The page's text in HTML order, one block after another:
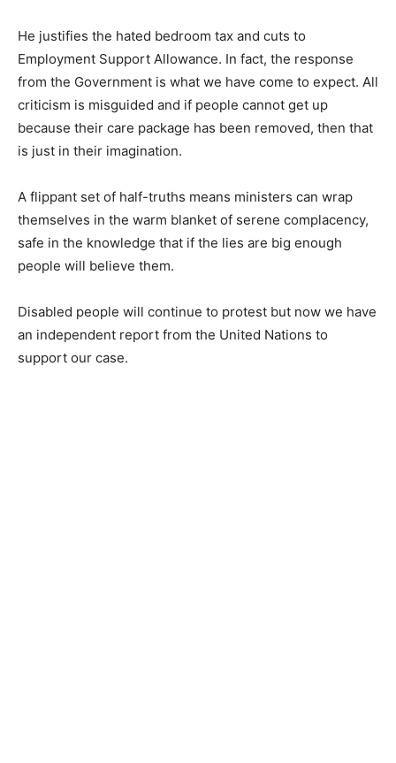
He justifies the hated bedroom tax and cuts to
Employment Support Allowance. In fact, the response
from the Government is what we have come to expect. All
criticism is misguided and if people cannot get up
because their care package has been removed, then that
is just in their imagination.
A flippant set of half-truths means ministers can wrap
themselves in the warm blanket of serene complacency,
safe in the knowledge that if the lies are big enough
people will believe them.
Disabled people will continue to protest but now we have
an independent report from the United Nations to
support our case.